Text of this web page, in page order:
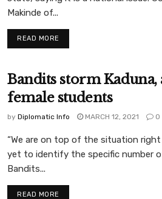
Makinde of...
READ MORE
Bandits storm Kaduna,
female students
by Diplomatic Info MARCH 12, 2021 0
“We are on top of the situation right
yet to identify the specific number
Bandits...
READ MORE